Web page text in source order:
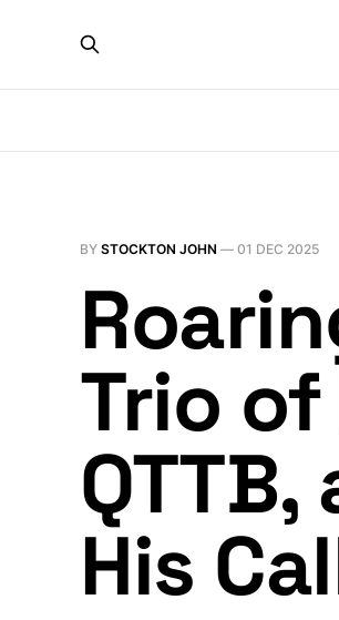
BY STOCKTON JOHN — 01 DEC 2025
Trio
His